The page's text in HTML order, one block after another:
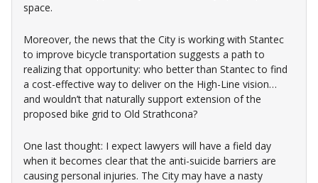
space.
Moreover, the news that the City is working with Stantec
to improve bicycle transportation suggests a path to
realizing that opportunity: who better than Stantec to find
a cost-effective way to deliver on the High-Line vision…
and wouldn’t that naturally support extension of the
proposed bike grid to Old Strathcona?
One last thought: I expect lawyers will have a field day
when it becomes clear that the anti-suicide barriers are
causing personal injuries. The City may have a nasty